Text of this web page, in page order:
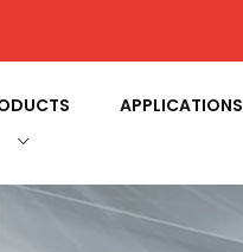
APPLICATIONS